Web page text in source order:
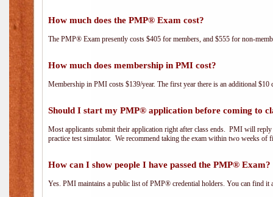
How much does the PMP® Exam cost?
The PMP® Exam presently costs $405 for members, and $555 for non-
How much does membership in PMI cost?
Membership in PMI costs $139/year. The first year there is an additional
Should I start my PMP® application before coming to
Most applicants submit their application right after class ends. PMI will
practice test simulator. We recommend taking the exam within two weeks of
How can I show people I have passed the PMP®
Yes. PMI maintains a public list of PMP® credential holders. You can find it